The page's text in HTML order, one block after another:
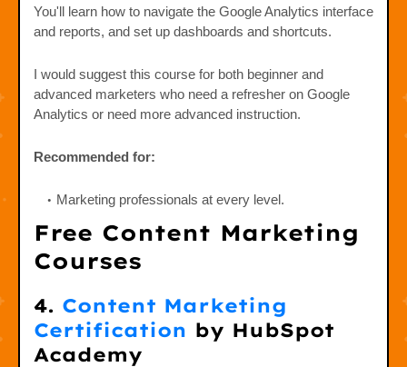
You'll learn how to navigate the Google Analytics interface
and reports, and set up dashboards and shortcuts.
I would suggest this course for both beginner and
advanced marketers who need a refresher on Google
Analytics or need more advanced instruction.
Recommended for:
Marketing professionals at every level.
Free Content Marketing
Courses
4. Content Marketing
Certification by HubSpot
Academy